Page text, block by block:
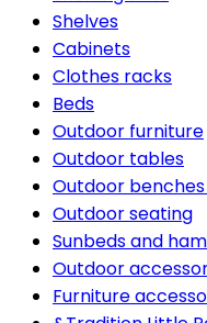
Shelves
Cabinets
Clothes racks
Beds
Outdoor furniture
Outdoor tables
Outdoor
Outdoor seating
Sunbeds and
Outdoor
Furniture